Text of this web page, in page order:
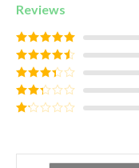
Reviews
Rated5out
of 5
Rated4
out of 5
Rated3
out of
5
Rated
of